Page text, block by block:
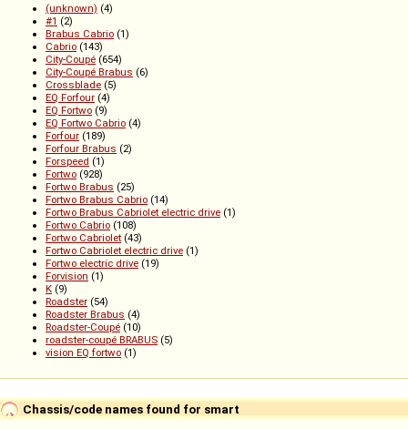
(unknown) (4)
#1 (2)
Brabus Cabrio (1)
Cabrio (143)
City-Coupé (654)
City-Coupé Brabus (6)
Crossblade (5)
EQ Forfour (4)
EQ Fortwo (9)
EQ Fortwo Cabrio (4)
Forfour (189)
Forfour Brabus (2)
Forspeed (1)
Fortwo (928)
Fortwo Brabus (25)
Fortwo Brabus Cabrio (14)
Fortwo Brabus Cabriolet electric drive (1)
Fortwo Cabrio (108)
Fortwo Cabriolet (43)
Fortwo Cabriolet electric drive (1)
Fortwo electric drive (19)
Forvision (1)
K (9)
Roadster (54)
Roadster Brabus (4)
Roadster-Coupé (10)
roadster-coupé BRABUS (5)
vision EQ fortwo (1)
Chassis/code names found for smart